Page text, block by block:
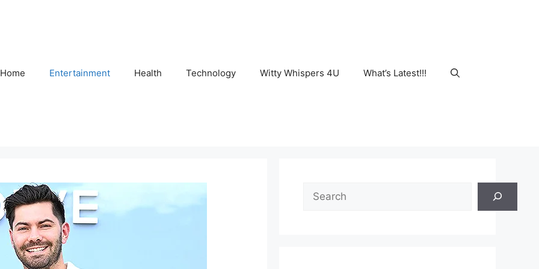
Home Entertainment Health Technology Witty Whispers 4U What’s Latest!!!